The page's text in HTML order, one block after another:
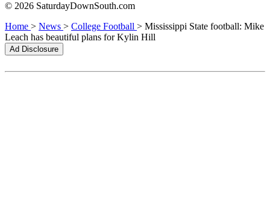
© 2026 SaturdayDownSouth.com
Home > News > College Football > Mississippi State football: Mike
Leach has beautiful plans for Kylin Hill
Ad Disclosure